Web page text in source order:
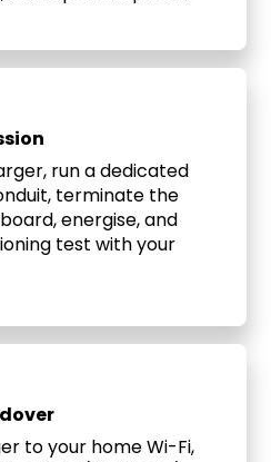
run a dedicated
terminate the
energise, and
test with your
to your home Wi-Fi,